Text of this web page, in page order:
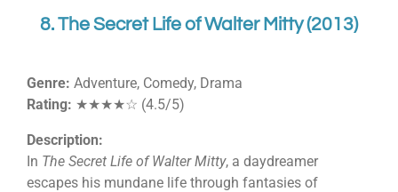
8. The Secret Life of Walter Mitty (2013)
Genre: Adventure, Comedy, Drama
Rating: ★★★★☆ (4.5/5)
Description:
In The Secret Life of Walter Mitty, a daydreamer
escapes his mundane life through fantasies of